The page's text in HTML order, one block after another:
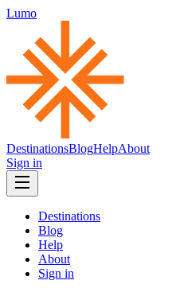
Lumo
DestinationsBlogHelpAbout
Sign in
Destinations
Blog
Help
About
Sign in